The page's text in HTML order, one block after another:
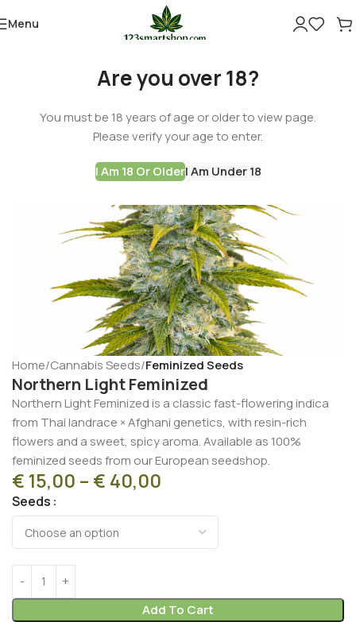
Are you over 18?
You must be 18 years of age or older to view page.
Please verify your age to enter.
I Am 18 Or OlderI Am Under 18
Menu
Home Cannabis Seeds Feminized Seeds
Northern Light Feminized
Northern Light Feminized is a classic fast-flowering indica
from Thai landrace × Afghani genetics, with resin-rich
flowers and a sweet, spicy aroma. Available as 100%
feminized seeds from our European seedshop.
€ 15,00 – € 40,00
Seeds
Add To Cart